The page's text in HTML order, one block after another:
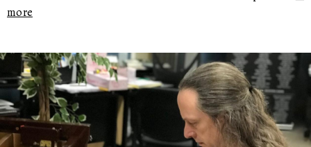
more